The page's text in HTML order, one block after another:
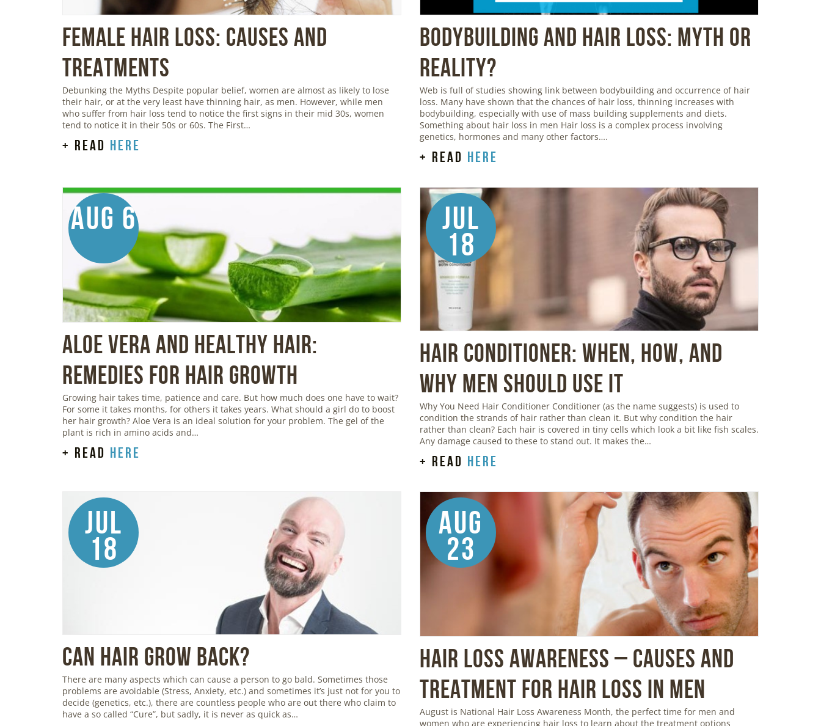
Female Hair Loss: Causes and
Treatments
Debunking the Myths Despite popular belief, women are almost as likely to lose
their hair, or at the very least have thinning hair, as men. However, while men
who suffer from hair loss tend to notice the first signs in their mid 30s, women
tend to notice it in their 50s or 60s. The First…
+ read here
Bodybuilding And Hair Loss: Myth or
Reality?
Web is full of studies showing link between bodybuilding and occurrence of hair
loss. Many have shown that the chances of hair loss, thinning increases with
bodybuilding, especially with use of mass building supplements and diets.
Something about hair loss in men Hair loss is a complex process involving
genetics, hormones and many other factors….
+ read here
Aug 6
Aloe Vera And Healthy Hair:
Remedies For Hair Growth
Growing hair takes time, patience and care. But how much does one have to wait?
For some it takes months, for others it takes years. What should a girl do to boost
her hair growth? Aloe Vera is an ideal solution for your problem. The gel of the
plant is rich in amino acids and…
+ read here
Jul
18
Hair Conditioner: When, How, and
Why Men Should Use It
Why You Need Hair Conditioner Conditioner (as the name suggests) is used to
condition the strands of hair rather than clean it. But why condition the hair
rather than clean? Each hair is covered in tiny cells which look a bit like fish scales.
Any damage caused to these to stand out. It makes the…
+ read here
Jul
18
Can Hair Grow Back?
There are many aspects which can cause a person to go bald. Sometimes those
problems are avoidable (Stress, Anxiety, etc.) and sometimes it’s just not for you to
decide (genetics, etc.), there are countless people who are out there who claim to
have a so called “Cure”, but sadly, it is never as quick as…
Aug
23
Hair Loss Awareness – Causes and
Treatment for Hair Loss in Men
August is National Hair Loss Awareness Month, the perfect time for men and
women who are experiencing hair loss to learn about the treatment options